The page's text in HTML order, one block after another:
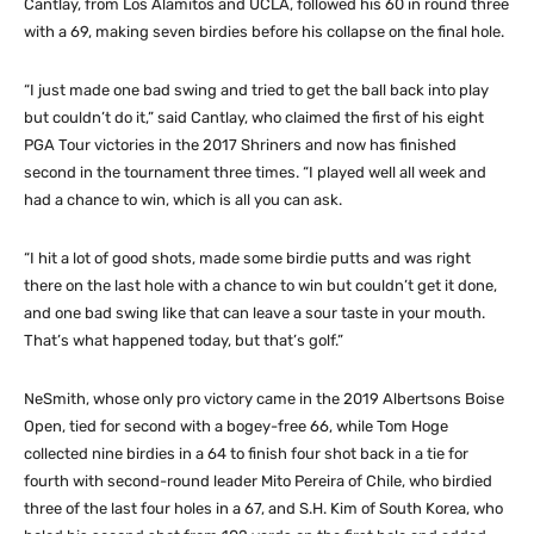
Cantlay, from Los Alamitos and UCLA, followed his 60 in round three
with a 69, making seven birdies before his collapse on the final hole.
“I just made one bad swing and tried to get the ball back into play
but couldn’t do it,” said Cantlay, who claimed the first of his eight
PGA Tour victories in the 2017 Shriners and now has finished
second in the tournament three times. “I played well all week and
had a chance to win, which is all you can ask.
“I hit a lot of good shots, made some birdie putts and was right
there on the last hole with a chance to win but couldn’t get it done,
and one bad swing like that can leave a sour taste in your mouth.
That’s what happened today, but that’s golf.”
NeSmith, whose only pro victory came in the 2019 Albertsons Boise
Open, tied for second with a bogey-free 66, while Tom Hoge
collected nine birdies in a 64 to finish four shot back in a tie for
fourth with second-round leader Mito Pereira of Chile, who birdied
three of the last four holes in a 67, and S.H. Kim of South Korea, who